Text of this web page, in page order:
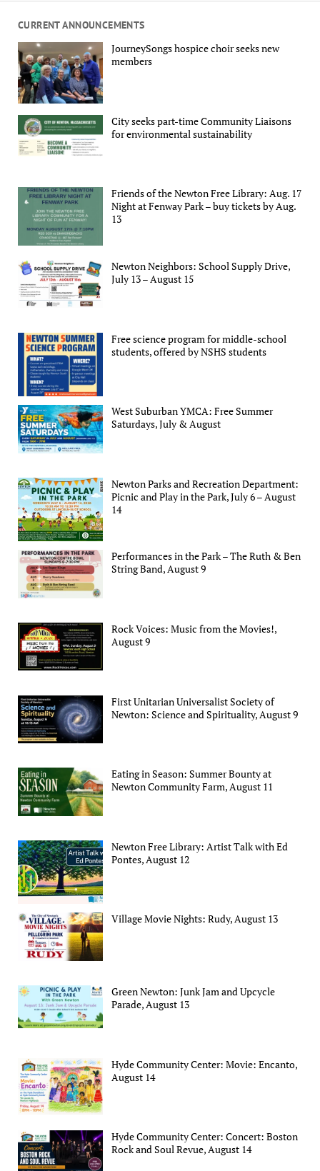
CURRENT ANNOUNCEMENTS
JourneySongs hospice choir seeks new
members
City seeks part-time Community Liaisons
for environmental sustainability
Friends of the Newton Free Library: Aug. 17
Night at Fenway Park – buy tickets by Aug.
13
Newton Neighbors: School Supply Drive,
July 13 – August 15
Free science program for middle-school
students, offered by NSHS students
West Suburban YMCA: Free Summer
Saturdays, July & August
Newton Parks and Recreation Department:
Picnic and Play in the Park, July 6 – August
14
Performances in the Park – The Ruth & Ben
String Band, August 9
Rock Voices: Music from the Movies!,
August 9
First Unitarian Universalist Society of
Newton: Science and Spirituality, August 9
Eating in Season: Summer Bounty at
Newton Community Farm, August 11
Newton Free Library: Artist Talk with Ed
Pontes, August 12
Village Movie Nights: Rudy, August 13
Green Newton: Junk Jam and Upcycle
Parade, August 13
Hyde Community Center: Movie: Encanto,
August 14
Hyde Community Center: Concert: Boston
Rock and Soul Revue, August 14